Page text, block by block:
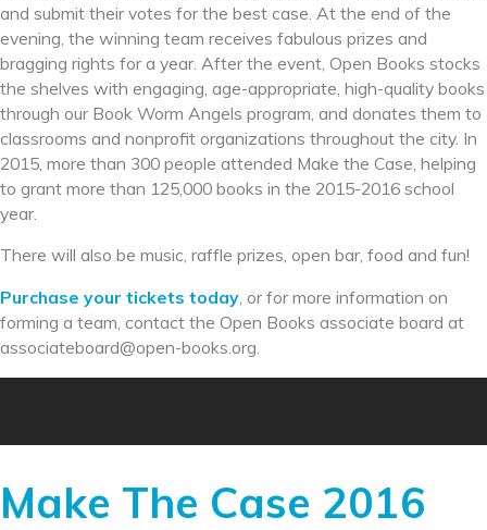
and submit their votes for the best case. At the end of the
evening, the winning team receives fabulous prizes and
bragging rights for a year. After the event, Open Books stocks
the shelves with engaging, age-appropriate, high-quality books
through our Book Worm Angels program, and donates them to
classrooms and nonprofit organizations throughout the city. In
2015, more than 300 people attended Make the Case, helping
to grant more than 125,000 books in the 2015-2016 school
year.
There will also be music, raffle prizes, open bar, food and fun!
Purchase your tickets today, or for more information on
forming a team, contact the Open Books associate board at
associateboard@open-books.org.
Make The Case 2016